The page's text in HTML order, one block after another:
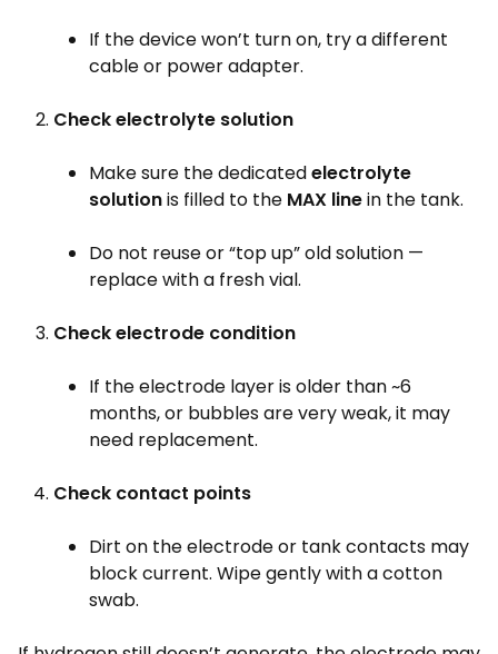
If the device won’t turn on, try a different
cable or power adapter.
Check electrolyte solution
Make sure the dedicatedelectrolyte
solutionis filled to the MAX linein the tank.
Do not reuse or “top up” old solution —
replace with a fresh vial.
Check electrode condition
If the electrode layer is older than ~6
months, or bubbles are very weak, it may
need replacement.
Check contact points
Dirt on the electrode or tank contacts may
block current. Wipe gently with a cotton
swab.